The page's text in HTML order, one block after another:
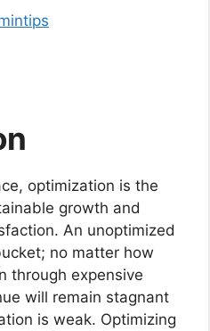
optimization is the
growth and
An unoptimized
no matter how
through expensive
will remain stagnant
is weak. Optimizing